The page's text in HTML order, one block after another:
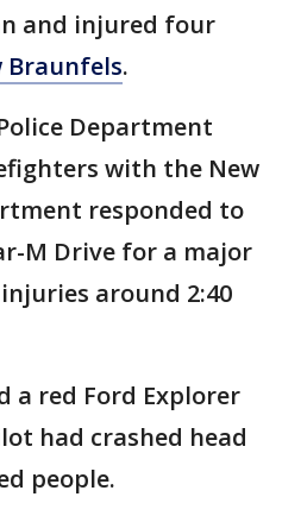
and injured four
Braunfels.
Department
with the New
responded to
M Drive for a major
around 2:40
a red Ford Explorer
had crashed head
people.